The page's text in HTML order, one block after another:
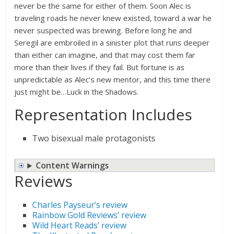
never be the same for either of them. Soon Alec is
traveling roads he never knew existed, toward a war he
never suspected was brewing. Before long he and
Seregil are embroiled in a sinister plot that runs deeper
than either can imagine, and that may cost them far
more than their lives if they fail. But fortune is as
unpredictable as Alec’s new mentor, and this time there
just might be…Luck in the Shadows.
Representation Includes
Two bisexual male protagonists
Content Warnings
Reviews
Charles Payseur’s review
Rainbow Gold Reviews’ review
Wild Heart Reads’ review